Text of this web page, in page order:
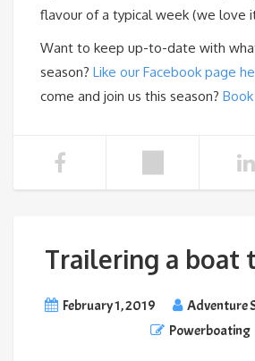
flavour of a typical week (we love
Want to keep up-to-date with
season? Like our Facebook page
come and join us this season?
Trailering a boat
February 1, 2019
Adventure
Powerboating